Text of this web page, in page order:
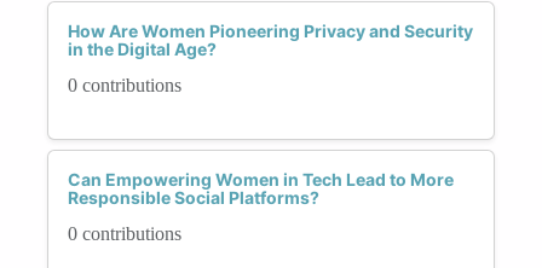
How Are Women Pioneering Privacy and Security
in the Digital Age?
0 contributions
Can Empowering Women in Tech Lead to More
Responsible Social Platforms?
0 contributions